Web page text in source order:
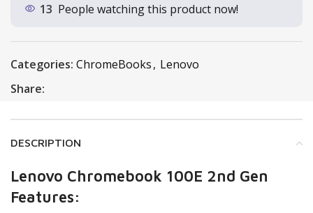
13 People watching this product now!
Categories: ChromeBooks, Lenovo
Share:
DESCRIPTION
Lenovo Chromebook 100E 2nd Gen
Features: